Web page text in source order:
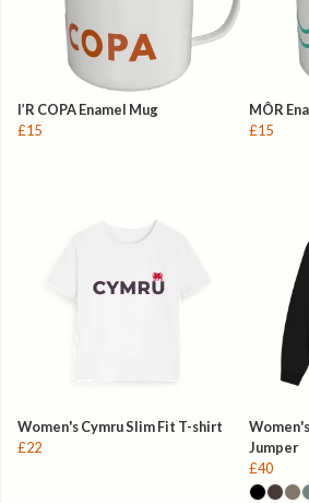
I’R COPA Enamel Mug
£15
MÔR
£15
Women's Cymru Slim Fit T-shirt
£22
Jumper
£40